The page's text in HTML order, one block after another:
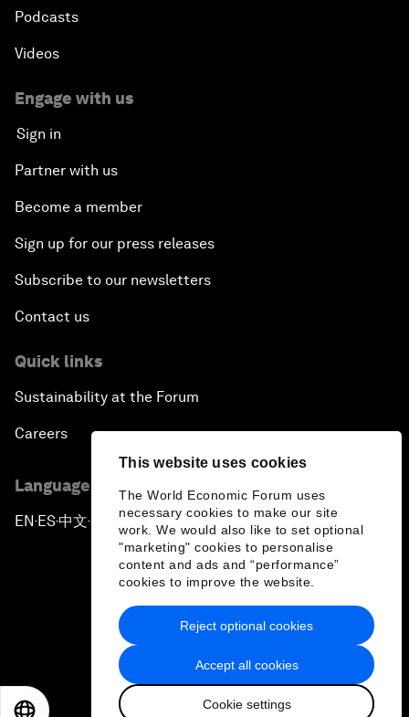
This website uses cookies
The World Economic Forum uses
necessary cookies to make our site
work. We would also like to set optional
"marketing" cookies to personalise
content and ads and “performance”
cookies to improve the website.
Accept all cookies
Cookie settings
Reject optional cookies
Podcasts
Videos
Engage with us
Sign in
Partner with us
Become a member
Sign up for our press releases
Subscribe to our newsletters
Contact us
Quick links
Sustainability at the Forum
Careers
Language editions
EN ▪ES▪中文▪ 日本語
Privacy Policy & Terms of Service
Sitemap
2026 World Economic Forum
日本語